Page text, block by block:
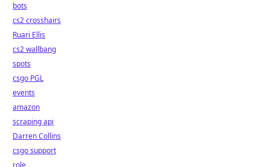
bots
cs2 crosshairs
Ruari Ellis
cs2 wallbang
spots
csgo PGL
events
amazon
scraping api
Darren Collins
csgo support
role